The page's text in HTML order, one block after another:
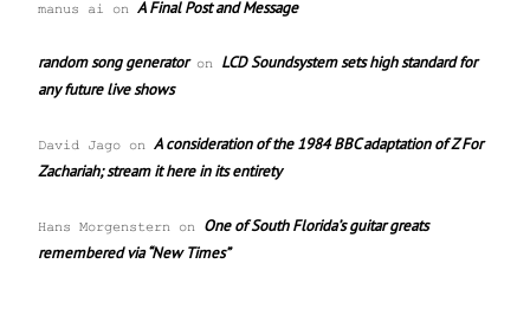
manus ai on A Final Post and Message
random song generatoron LCD Soundsystem sets high standard for
any future live shows
David Jago on A consideration of the 1984 BBC adaptation of Z For
Zachariah; stream it here in its entirety
Hans Morgenstern on One of South Florida’s guitar greats
remembered via “New Times”